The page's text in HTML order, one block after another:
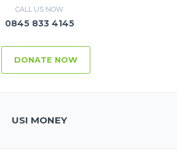
CALL US NOW
0845 833 4145
DONATE NOW
USI MONEY